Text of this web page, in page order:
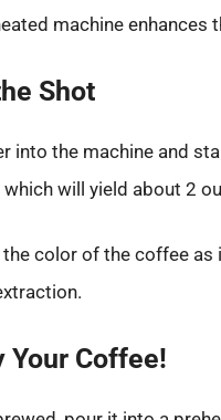
machine enhances
Shot
into the machine and
will yield about 2
color of the coffee
Your Coffee!